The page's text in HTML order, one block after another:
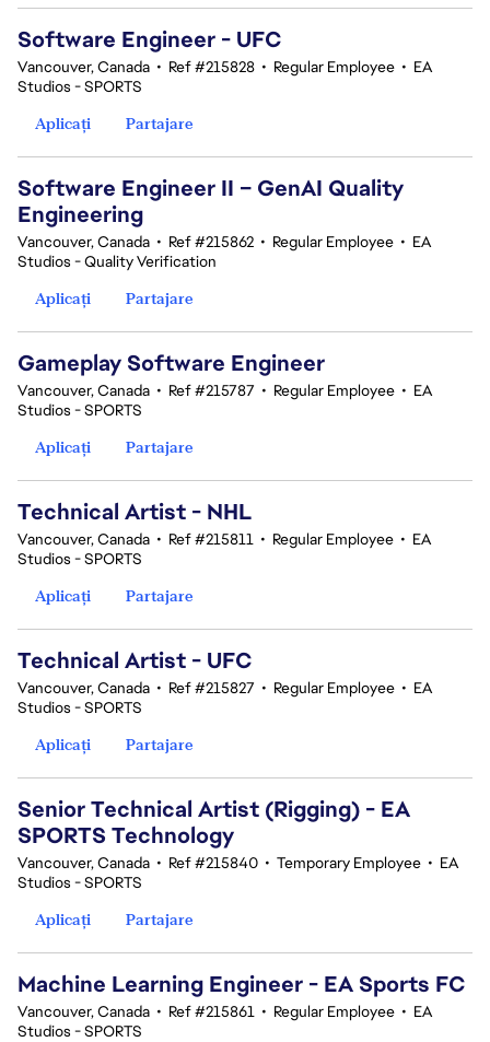
Software Engineer - UFC
Vancouver, Canada • Ref #215828 • Regular Employee • EA
Studios - SPORTS
Aplicați
Partajare
Software Engineer II – GenAI Quality
Engineering
Vancouver, Canada • Ref #215862 • Regular Employee • EA
Studios - Quality Verification
Aplicați
Partajare
Gameplay Software Engineer
Vancouver, Canada • Ref #215787 • Regular Employee • EA
Studios - SPORTS
Aplicați
Partajare
Technical Artist - NHL
Vancouver, Canada • Ref #215811 • Regular Employee • EA
Studios - SPORTS
Aplicați
Partajare
Technical Artist - UFC
Vancouver, Canada • Ref #215827 • Regular Employee • EA
Studios - SPORTS
Aplicați
Partajare
Senior Technical Artist (Rigging) - EA
SPORTS Technology
Vancouver, Canada • Ref #215840 • Temporary Employee • EA
Studios - SPORTS
Aplicați
Partajare
Machine Learning Engineer - EA Sports FC
Vancouver, Canada • Ref #215861 • Regular Employee • EA
Studios - SPORTS